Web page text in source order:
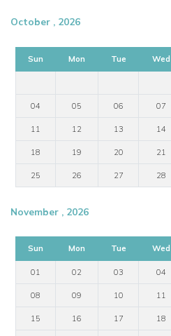
October , 2026
Sun Mon Tue Wed
04 05 06 07
11 12 13 14
18 19 20 21
25 26 27 28
November , 2026
Sun Mon Tue Wed
01 02 03 04
08 09 10 11
15 16 17 18